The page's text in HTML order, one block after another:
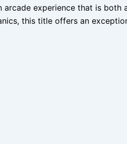
experience that is
this title offers an